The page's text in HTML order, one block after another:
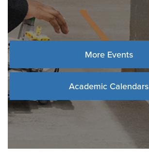
More Events
Academic Calendars